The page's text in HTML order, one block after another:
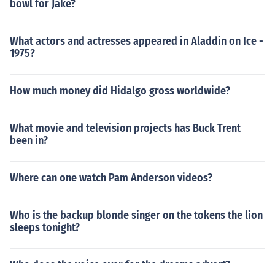
bowl for Jake?
What actors and actresses appeared in Aladdin on Ice -
1975?
How much money did Hidalgo gross worldwide?
What movie and television projects has Buck Trent
been in?
Where can one watch Pam Anderson videos?
Who is the backup blonde singer on the tokens the lion
sleeps tonight?